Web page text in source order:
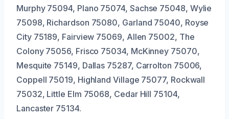
Murphy 75094, Plano 75074, Sachse 75048, Wylie
75098, Richardson 75080, Garland 75040, Royse
City 75189, Fairview 75069, Allen 75002, The
Colony 75056, Frisco 75034, McKinney 75070,
Mesquite 75149, Dallas 75287, Carrolton 75006,
Coppell 75019, Highland Village 75077, Rockwall
75032, Little Elm 75068, Cedar Hill 75104,
Lancaster 75134.